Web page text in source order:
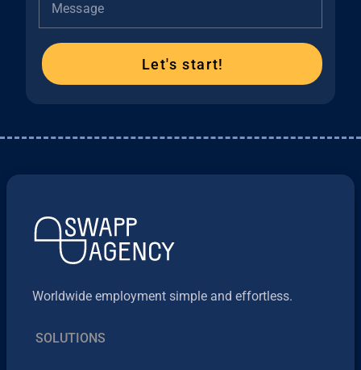
Message
Let's start!
Worldwide employment simple and effortless.
SOLUTIONS